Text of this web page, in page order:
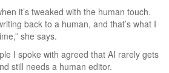
it’s tweaked with the human touch.
back to a human, and that’s what I
she says.
I spoke with agreed that AI rarely gets
still needs a human editor.